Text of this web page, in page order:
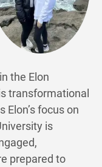
the Elon
transformational
focus on
is
prepared to